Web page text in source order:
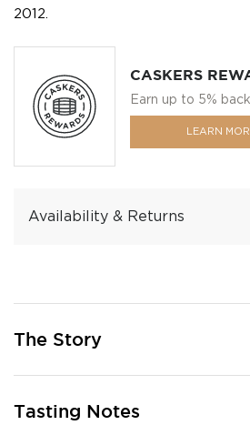
2012.
CASKERS
Earn up to 5%
LEARN
Availability & Returns
The Story
Tasting Notes